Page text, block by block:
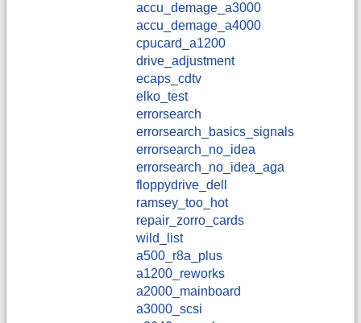
accu_demage_a3000
accu_demage_a4000
cpucard_a1200
drive_adjustment
ecaps_cdtv
elko_test
errorsearch
errorsearch_basics_signals
errorsearch_no_idea
errorsearch_no_idea_aga
floppydrive_dell
ramsey_too_hot
repair_zorro_cards
wild_list
a500_r8a_plus
a1200_reworks
a2000_mainboard
a3000_scsi